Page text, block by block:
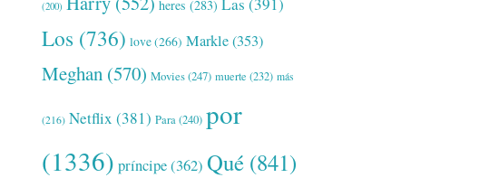
(200) heres (283)
Los (736) love(266) Markle(353)
Meghan (570) Movies(247) muerte (232) más
(216) Netflix (381) Para(240) por
(1336) príncipe(362) Qué (841)